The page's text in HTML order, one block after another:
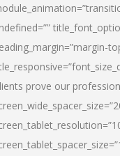
prove our